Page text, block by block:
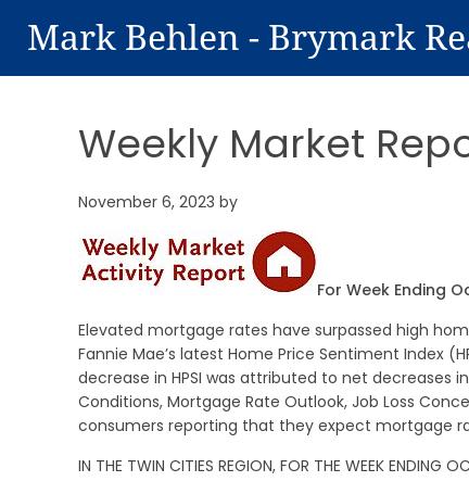
Mark Behlen - Brymark
Weekly Market
November 6, 2023 by
For Week Ending
Elevated mortgage rates have surpassed high
Fannie Mae’s latest Home Price Sentiment Index
decrease in HPSI was attributed to net decreases
Conditions, Mortgage Rate Outlook, Job Loss
consumers reporting that they expect mortgage
IN THE TWIN CITIES REGION, FOR THE WEEK ENDING